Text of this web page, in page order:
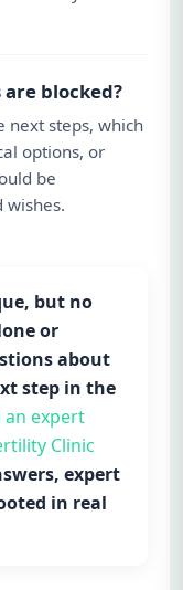
blocked?
next steps, which
options, or
be
wishes.
but no
or
about
step in the
expert
Clinic
expert
in real